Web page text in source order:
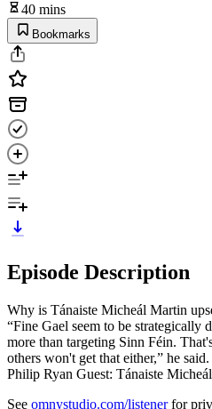
40 mins
Bookmarks
Episode Description
Why is Tánaiste Micheál Martin
“Fine Gael seem to be strategically
more than targeting Sinn Féin.
others won't get that either,” he
Philip Ryan Guest: Tánaiste
See omnystudio.com/listenerfor